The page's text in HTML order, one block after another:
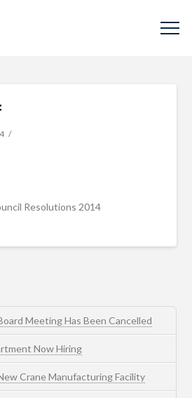
Resolutions 2014
Meeting Has Been Cancelled
Now Hiring
Crane Manufacturing Facility